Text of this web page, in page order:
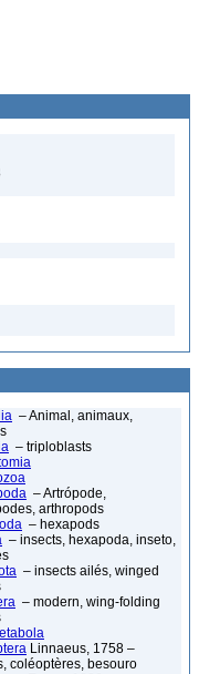
– Animal, animaux,
– triploblasts
– Artrópode,
arthropods
– hexapods
– insects, hexapoda, inseto,
– insects ailés, winged
– modern, wing-folding
Linnaeus, 1758 –
coléoptères, besouro